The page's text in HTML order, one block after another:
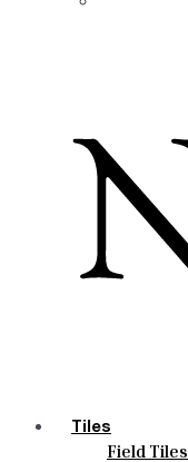
Tiles
Field Tiles
Colours